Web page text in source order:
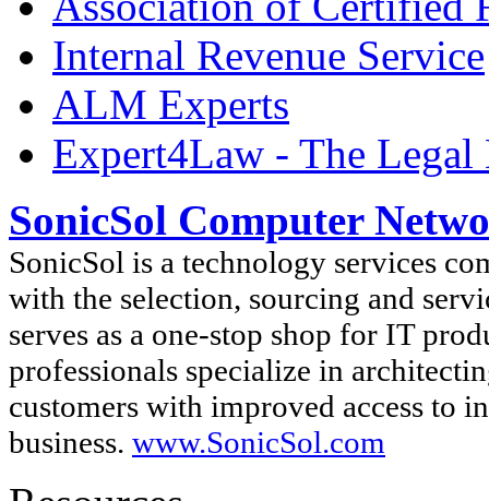
Internal Revenue Service
ALM Experts
Expert4Law - The Legal
SonicSol Computer
SonicSol is a technology services
with the selection, sourcing and
serves as a one-stop shop for IT
professionals specialize in
customers with improved access to
business. www.SonicSol.com